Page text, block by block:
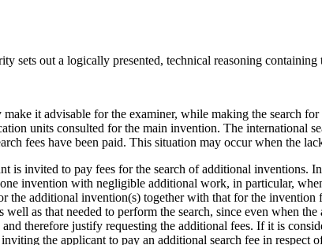
sets out a logically presented, technical reasoning
it advisable for the examiner, while making the search
units consulted for the main invention. The international
fees have been paid. This situation may occur when the
invited to pay fees for the search of additional inventions.
invention with negligible additional work, in particular,
the additional invention(s) together with that for the
as that needed to perform the search, since even when
therefore justify requesting the additional fees. If it is
the applicant to pay an additional search fee in